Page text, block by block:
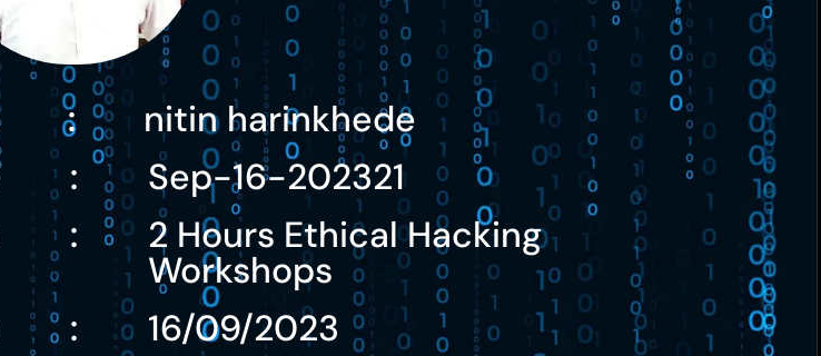
:
nitin harinkhede
:
Sep-16-202321
: 2 Hours Ethical Hacking
Workshops
:
16/09/2023